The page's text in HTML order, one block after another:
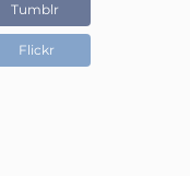
Tumblr
Flickr